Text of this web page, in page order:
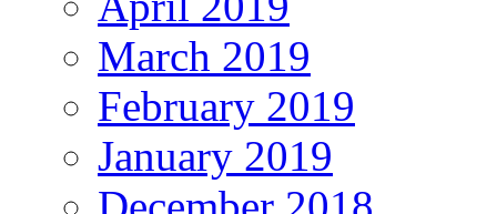
March 2019
February 2019
January 2019